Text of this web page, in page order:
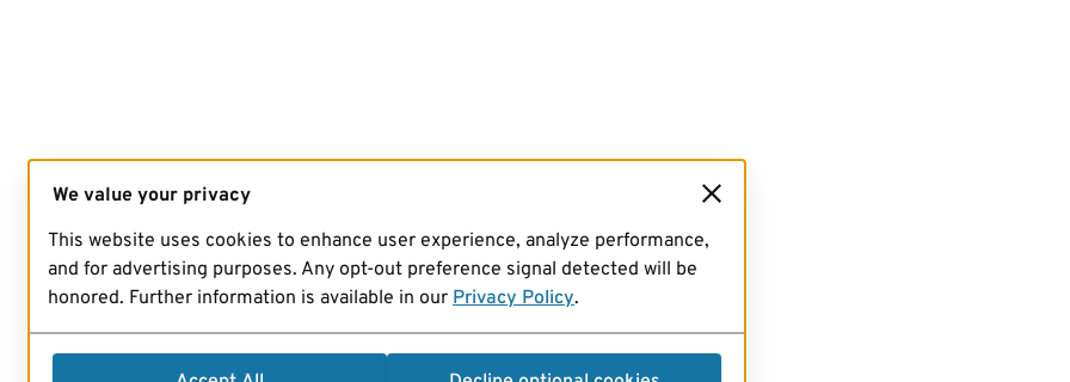
We value your privacy
This website uses cookies to enhance user experience, analyze performance,
and for advertising purposes. Any opt-out preference signal detected will be
honored. Further information is available in our Privacy Policy.